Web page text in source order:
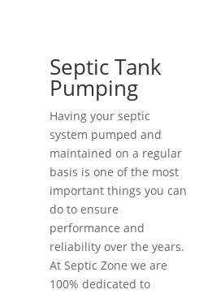
Septic Tank
Pumping
Having your septic
system pumped and
maintained on a regular
basis is one of the most
important things you can
do to ensure
performance and
reliability over the years.
At Septic Zone we are
100% dedicated to